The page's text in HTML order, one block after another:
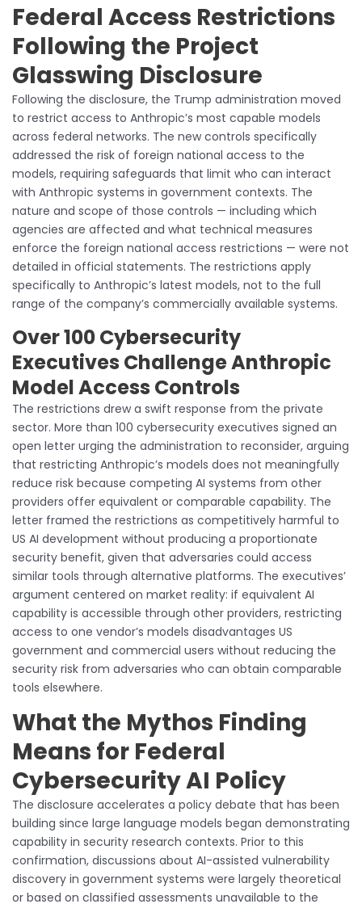
Federal Access Restrictions
Following the Project
Glasswing Disclosure
Following the disclosure, the Trump administration moved
to restrict access to Anthropic’s most capable models
across federal networks. The new controls specifically
addressed the risk of foreign national access to the
models, requiring safeguards that limit who can interact
with Anthropic systems in government contexts. The
nature and scope of those controls — including which
agencies are affected and what technical measures
enforce the foreign national access restrictions — were not
detailed in official statements. The restrictions apply
specifically to Anthropic’s latest models, not to the full
range of the company’s commercially available systems.
Over 100 Cybersecurity
Executives Challenge Anthropic
Model Access Controls
The restrictions drew a swift response from the private
sector. More than 100 cybersecurity executives signed an
open letter urging the administration to reconsider, arguing
that restricting Anthropic’s models does not meaningfully
reduce risk because competing AI systems from other
providers offer equivalent or comparable capability. The
letter framed the restrictions as competitively harmful to
US AI development without producing a proportionate
security benefit, given that adversaries could access
similar tools through alternative platforms. The executives’
argument centered on market reality: if equivalent AI
capability is accessible through other providers, restricting
access to one vendor’s models disadvantages US
government and commercial users without reducing the
security risk from adversaries who can obtain comparable
tools elsewhere.
What the Mythos Finding
Means for Federal
Cybersecurity AI Policy
The disclosure accelerates a policy debate that has been
building since large language models began demonstrating
capability in security research contexts. Prior to this
confirmation, discussions about AI-assisted vulnerability
discovery in government systems were largely theoretical
or based on classified assessments unavailable to the